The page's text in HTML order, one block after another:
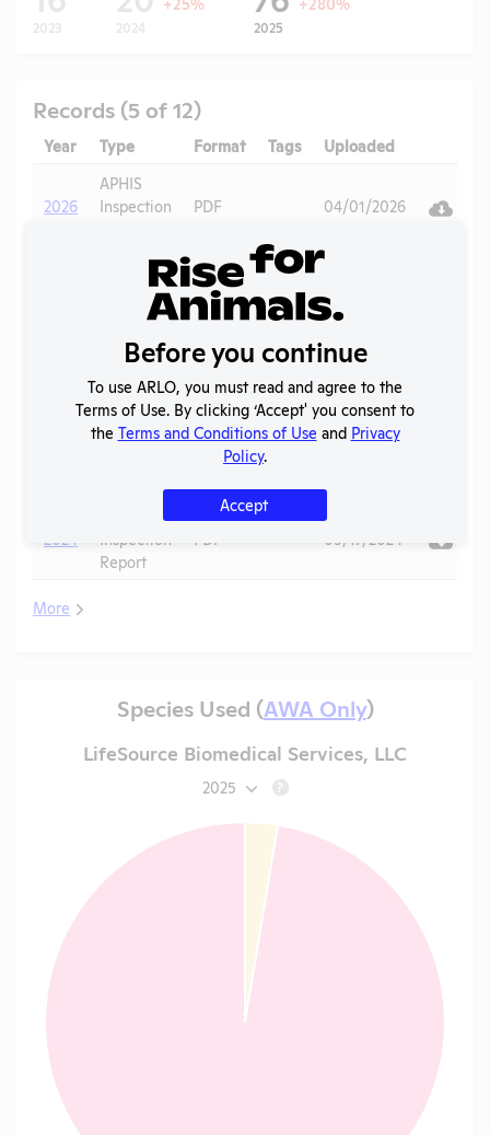
2023 2024 2025
Records (5 of 12)
Year Type Format Tags Uploaded
2026
APHIS
Inspection
PDF 04/01/2026
Report to
PDF
APHIS
Report
PDF
Annual
2024
Inspection
Report
PDF 09/17/2024
More
Species Used (AWA Only)
LifeSource Biomedical Services, LLC
2025 ?
Before you continue
To use ARLO, you must read and agree to the
Terms of Use. By clicking ‘Accept' you consent to
the Terms and Conditions of Use and Privacy
Policy.
Accept